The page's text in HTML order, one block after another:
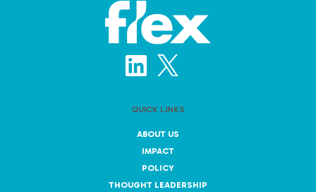
QUICK LINKS
ABOUT US
IMPACT
POLICY
THOUGHT LEADERSHIP